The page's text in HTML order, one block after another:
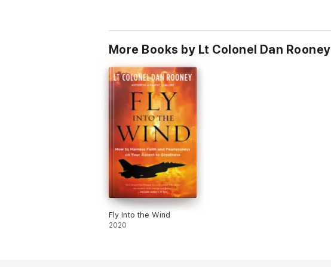
More Books by Lt Colonel Dan Rooney
Fly Into the Wind
2020